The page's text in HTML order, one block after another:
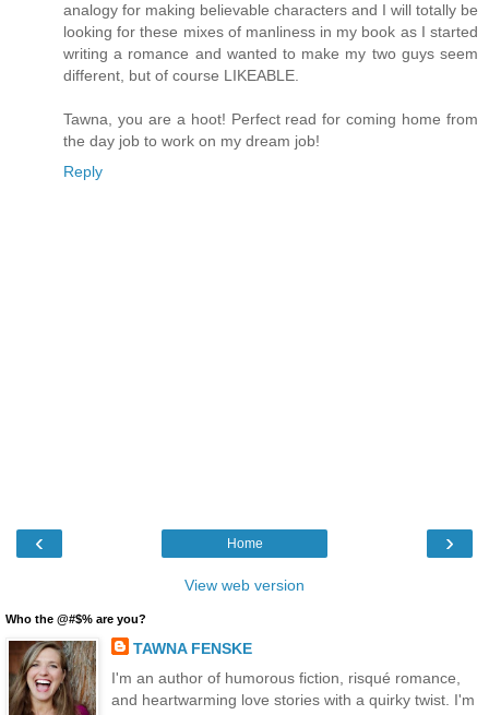
analogy for making believable characters and I will totally be
looking for these mixes of manliness in my book as I started
writing a romance and wanted to make my two guys seem
different, but of course LIKEABLE.
Tawna, you are a hoot! Perfect read for coming home from
the day job to work on my dream job!
Reply
‹ ›
Home
View web version
Who the @#$% are you?
TAWNA FENSKE
I'm an author of humorous fiction, risqué romance,
and heartwarming love stories with a quirky twist. I'm